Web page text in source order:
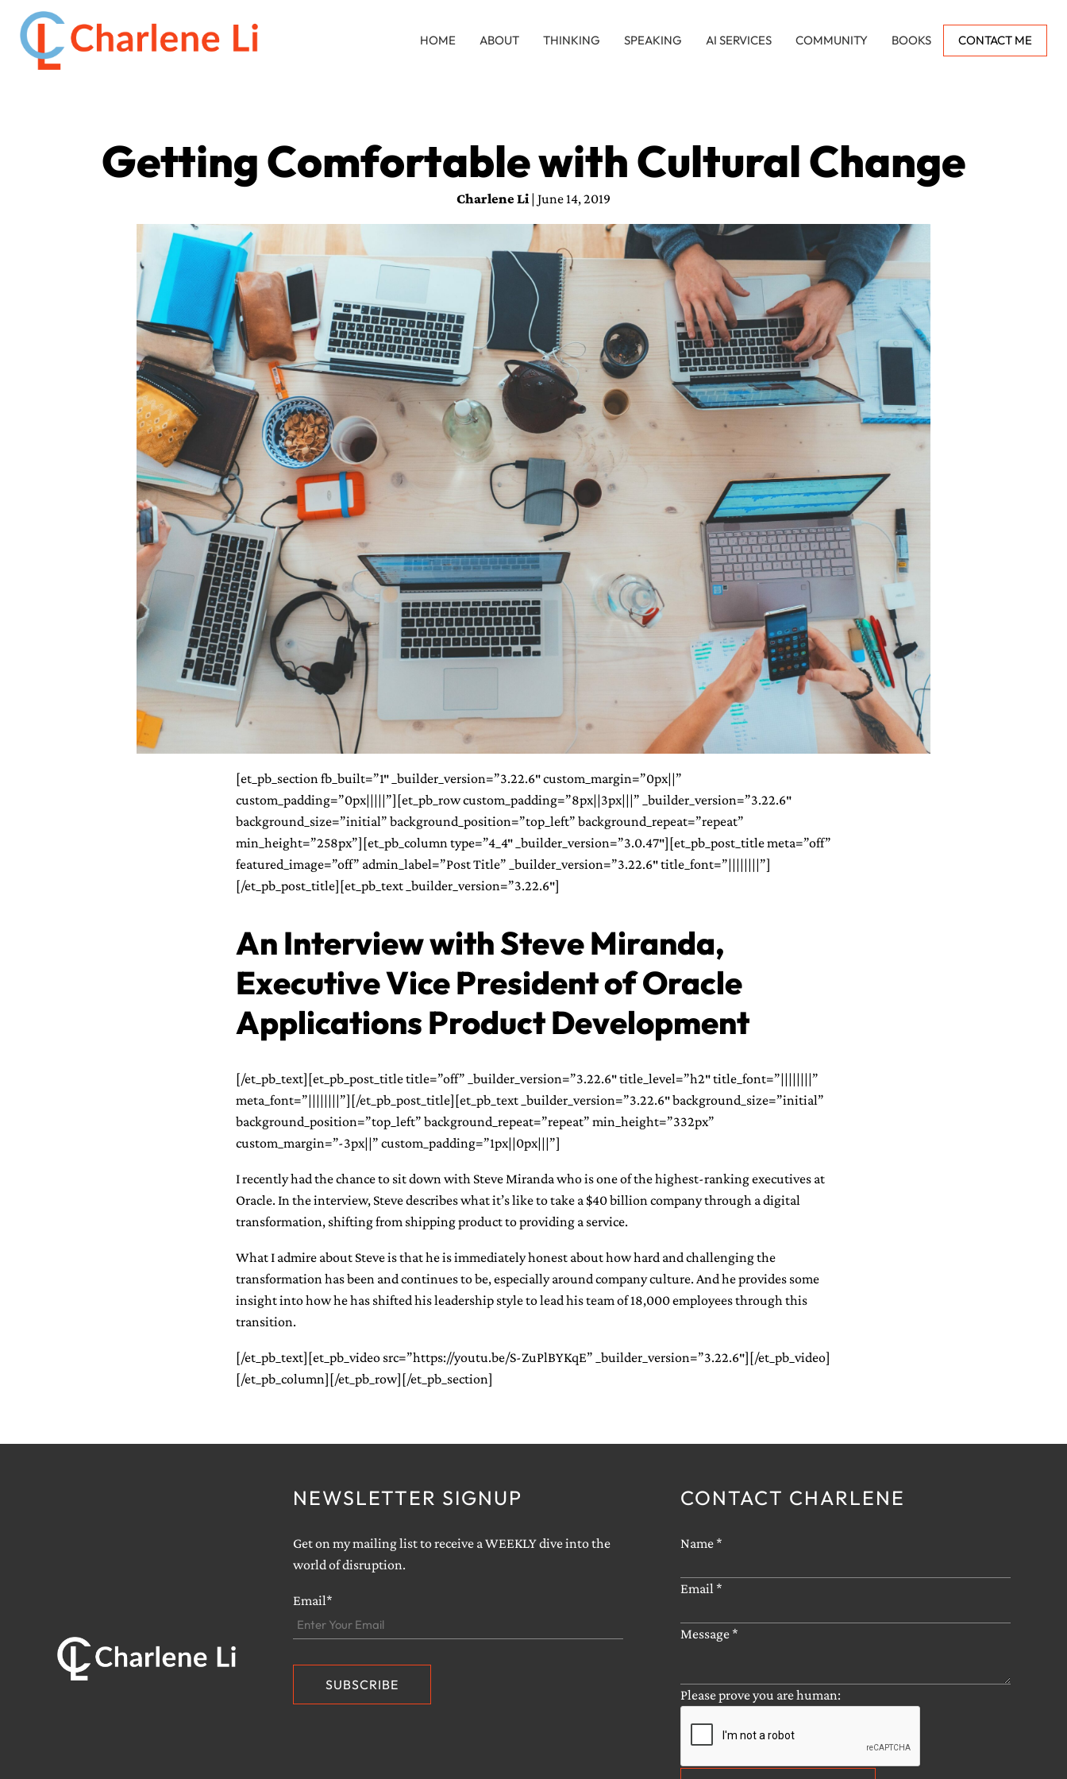
HOME ABOUT THINKING SPEAKING AI SERVICES COMMUNITY BOOKS CONTACT ME
Getting Comfortable with Cultural Change
Charlene Li| June 14, 2019
[et_pb_section fb_built=”1″ _builder_version=”3.22.6″ custom_margin=”0px||”
custom_padding=”0px|||||”][et_pb_row custom_padding=”8px||3px|||” _builder_version=”3.22.6″
background_size=”initial” background_position=”top_left” background_repeat=”repeat”
min_height=”258px”][et_pb_column type=”4_4″ _builder_version=”3.0.47″][et_pb_post_title meta=”off”
featured_image=”off” admin_label=”Post Title” _builder_version=”3.22.6″ title_font=”||||||||”]
[/et_pb_post_title][et_pb_text _builder_version=”3.22.6″]
An Interview with Steve Miranda,
Executive Vice President of Oracle
Applications Product Development
[/et_pb_text][et_pb_post_title title=”off” _builder_version=”3.22.6″ title_level=”h2″ title_font=”||||||||”
meta_font=”||||||||”][/et_pb_post_title][et_pb_text _builder_version=”3.22.6″ background_size=”initial”
background_position=”top_left” background_repeat=”repeat” min_height=”332px”
custom_margin=”-3px||” custom_padding=”1px||0px|||”]
I recently had the chance to sit down with Steve Miranda who is one of the highest-ranking executives at
Oracle. In the interview, Steve describes what it’s like to take a $40 billion company through a digital
transformation, shifting from shipping product to providing a service.
What I admire about Steve is that he is immediately honest about how hard and challenging the
transformation has been and continues to be, especially around company culture. And he provides some
insight into how he has shifted his leadership style to lead his team of 18,000 employees through this
transition.
[/et_pb_text][et_pb_video src=”https://youtu.be/S-ZuPlBYKqE” _builder_version=”3.22.6″][/et_pb_video]
[/et_pb_column][/et_pb_row][/et_pb_section]
NEWSLETTER SIGNUP
Get on my mailing list to receive a WEEKLY dive into the
world of disruption.
Email*
CONTACT CHARLENE